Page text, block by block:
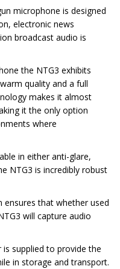
microphone is designed
electronic news
broadcast audio is
the NTG3 exhibits
quality and a full
makes it almost
it the only option
where
in either anti-glare,
NTG3 is incredibly robust
ensures that whether used
will capture audio
supplied to provide the
in storage and transport.